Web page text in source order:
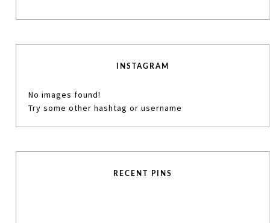
INSTAGRAM
No images found!
Try some other hashtag or username
RECENT PINS